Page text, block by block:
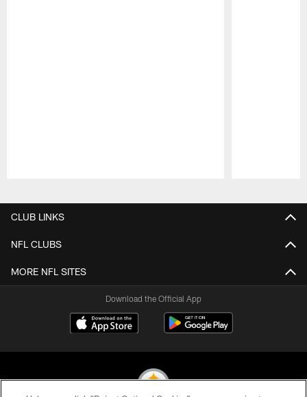
CLUB LINKS
NFL CLUBS
MORE NFL SITES
Download the Official App